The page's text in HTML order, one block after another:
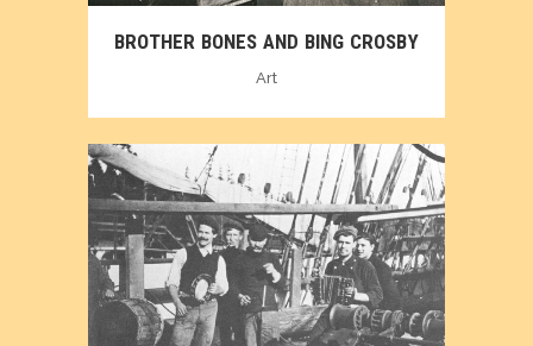
BROTHER BONES AND BING CROSBY
Art